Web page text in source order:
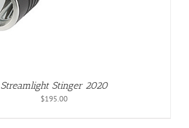
Streamlight Stinger 2020
$195.00